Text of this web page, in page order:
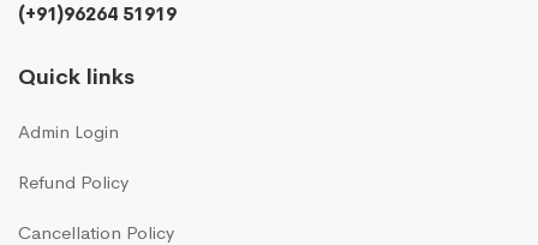
(+91)96264 51919
Quick links
Admin Login
Refund Policy
Cancellation Policy